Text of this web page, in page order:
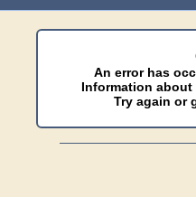
An error has
Information
Try again or